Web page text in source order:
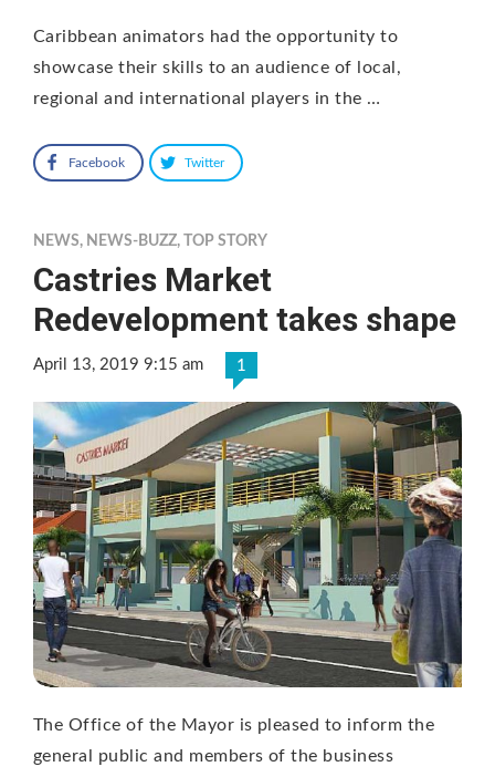
Caribbean animators had the opportunity to
showcase their skills to an audience of local,
regional and international players in the …
Facebook Twitter
NEWS, NEWS-BUZZ, TOP STORY
Castries Market
Redevelopment takes shape
April 13, 2019 9:15 am 1
The Office of the Mayor is pleased to inform the
general public and members of the business